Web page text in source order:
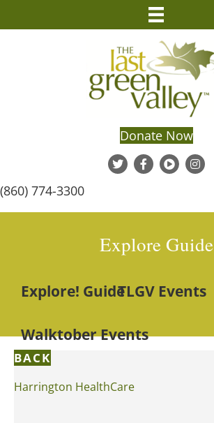
Donate Now
(860) 774-3300
Explore Guide
Explore! GuideTLGV Events
Walktober Events
BACK
Harrington HealthCare